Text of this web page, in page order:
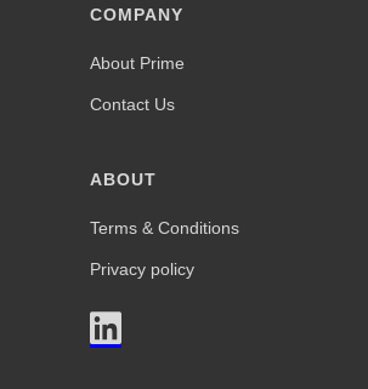
COMPANY
About Prime
Contact Us
ABOUT
Terms & Conditions
Privacy policy
